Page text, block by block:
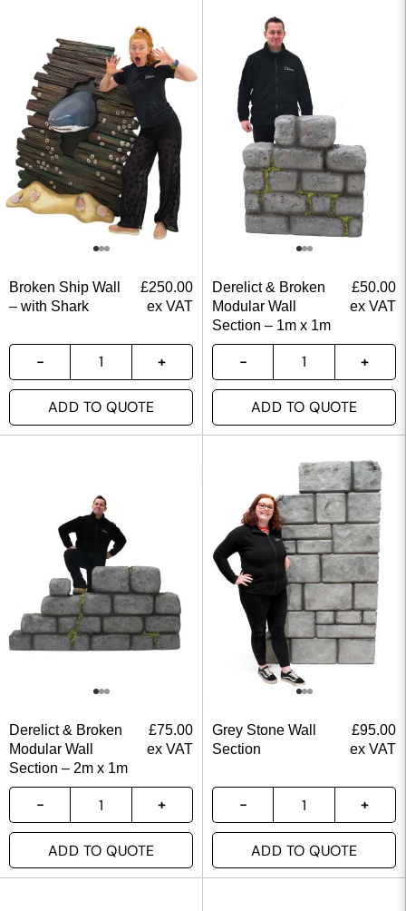
Broken Ship Wall
– with Shark
£250.00
ex VAT
ADD TO QUOTE
Derelict & Broken
Modular Wall
Section – 1m x 1m
£50.00
ex VAT
ADD TO QUOTE
Derelict & Broken
Modular Wall
Section – 2m x 1m
£75.00
ex VAT
ADD TO QUOTE
Grey Stone Wall
Section
£95.00
ex VAT
ADD TO QUOTE